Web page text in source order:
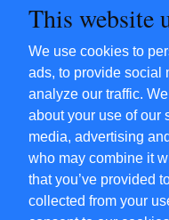
This website
We use cookies to
ads, to provide social
analyze our traffic.
about your use of our
media, advertising
who may combine it
that you’ve provided
collected from your
©2012 - 2022 Five
Villas and